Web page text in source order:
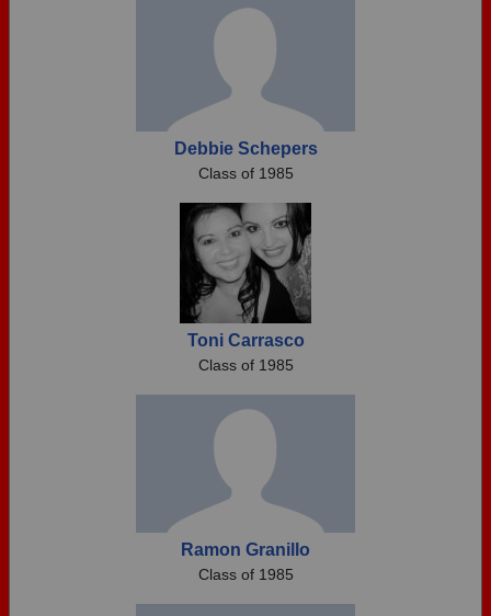
Debbie Schepers
Class of 1985
Toni Carrasco
Class of 1985
Ramon Granillo
Class of 1985